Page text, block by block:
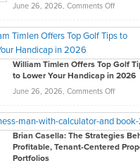
June 26, 2026, Comments Offon
Paul
on
What
Real
Looks
Like
in
William Timlen Offers Top Golf
to Lower Your Handicap in 2026
June 26, 2026, Comments Offon
Timlen
Offers
Top
Brian Casella: The Strategies
Profitable, Tenant-Centered
Portfolios